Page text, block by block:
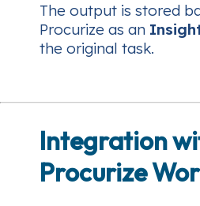
The output is stored
Procurize as an
the original task.
Integration
Procurize